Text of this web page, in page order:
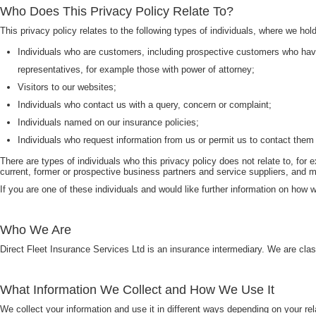
Who Does This Privacy Policy Relate To?
This privacy policy relates to the following types of individuals, where we
Individuals who are customers, including prospective customers who
representatives, for example those with power of attorney;
Visitors to our websites;
Individuals who contact us with a query, concern or complaint;
Individuals named on our insurance policies;
Individuals who request information from us or permit us to contact
There are types of individuals who this privacy policy does not relate to, for
current, former or prospective business partners and service suppliers, and
If you are one of these individuals and would like further information on
Who We Are
Direct Fleet Insurance Services Ltd is an insurance intermediary. We are
What Information We Collect and How We Use It
We collect your information and use it in different ways depending on your